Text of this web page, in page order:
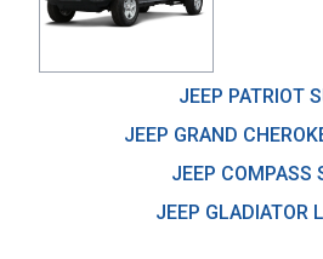
receive phone calls, text
JEEP PATRIOT
JEEP GRAND
JEEP COMPASS
JEEP GLADIATOR